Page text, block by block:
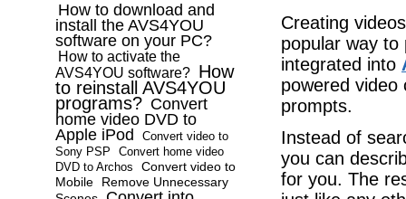
Creating
popular way
integrated into
powered video
prompts.
Instead of
you can
for you. The
How to download and
install the AVS4YOU
software on your PC?
How to activate the
AVS4YOU software? How
to reinstall AVS4YOU
programs? Convert
home video DVD to
Apple iPod
Convert video to
Sony PSP
Convert home video
DVD to Archos
Convert video to
Mobile
Remove Unnecessary